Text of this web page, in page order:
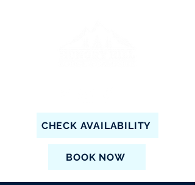
CHECK AVAILABILITY
BOOK NOW